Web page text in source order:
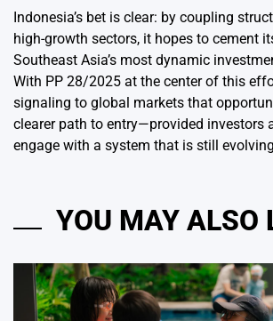
Indonesia’s bet is clear: by coupling
high-growth sectors, it hopes to cement
Southeast Asia’s most dynamic
With PP 28/2025 at the center of this
signaling to global markets that
clearer path to entry—provided investors
engage with a system that is still
YOU MAY ALSO